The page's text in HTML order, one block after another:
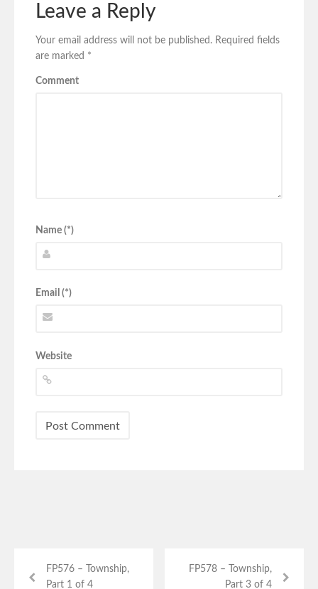
Leave a Reply
Your email address will not be published. Required fields
are marked *
Comment
Name (*)
Email (*)
Website
FP576 – Township,
Part 1 of 4
FP578 – Township,
Part 3 of 4